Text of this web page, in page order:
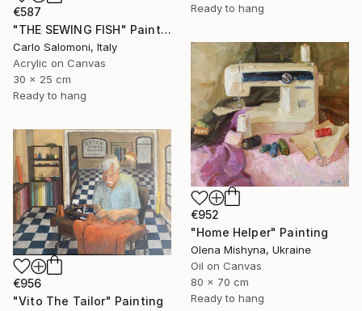
Ready to hang
€587
"THE SEWING FISH" Painting
Carlo Salomoni, Italy
Acrylic on Canvas
30 x 25 cm
Ready to hang
€952
"Home Helper" Painting
Olena Mishyna, Ukraine
Oil on Canvas
80 x 70 cm
Ready to hang
€956
"Vito The Tailor" Painting